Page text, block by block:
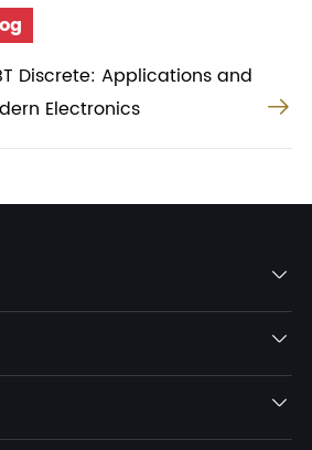
Discrete: Applications and
Electronics



